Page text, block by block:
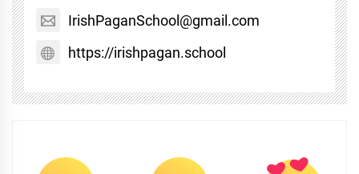
IrishPaganSchool@gmail.com
https://irishpagan.school